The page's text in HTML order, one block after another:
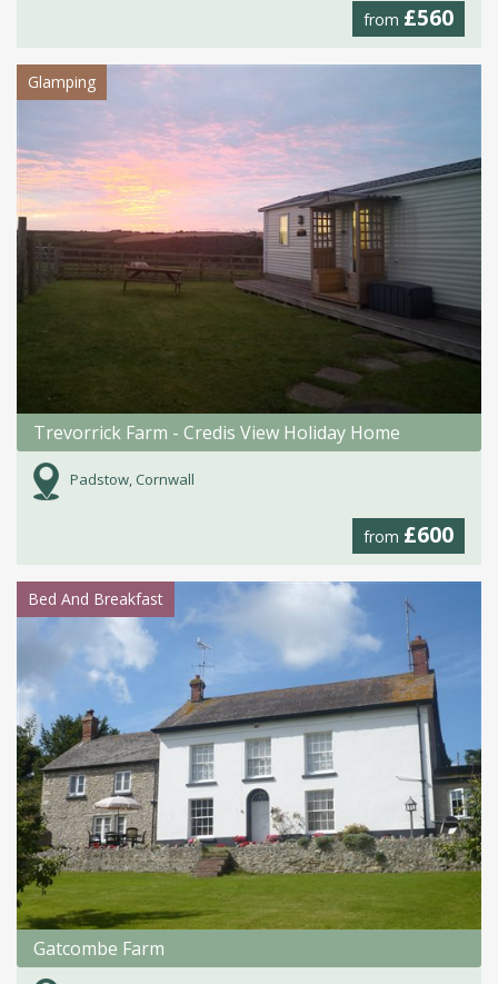
from £560
Glamping
Trevorrick Farm - Credis View Holiday Home
Padstow, Cornwall
from £600
Bed And Breakfast
Gatcombe Farm